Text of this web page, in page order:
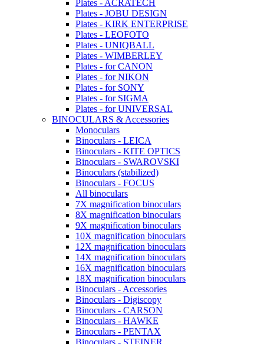
Plates - ACRATECH
Plates - JOBU DESIGN
Plates - KIRK ENTERPRISE
Plates - LEOFOTO
Plates - UNIQBALL
Plates - WIMBERLEY
Plates - for CANON
Plates - for NIKON
Plates - for SONY
Plates - for SIGMA
Plates - for UNIVERSAL
BINOCULARS & Accessories
Monoculars
Binoculars - LEICA
Binoculars - KITE OPTICS
Binoculars - SWAROVSKI
Binoculars (stabilized)
Binoculars - FOCUS
All binoculars
7X magnification binoculars
8X magnification binoculars
9X magnification binoculars
10X magnification binoculars
12X magnification binoculars
14X magnification binoculars
16X magnification binoculars
18X magnification binoculars
Binoculars - Accessories
Binoculars - Digiscopy
Binoculars - CARSON
Binoculars - HAWKE
Binoculars - PENTAX
Binoculars - STEINER